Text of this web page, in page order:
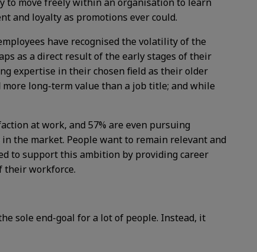
and loyalty as promotions ever could.
have recognised the volatility of the
as a direct result of the early stages of their
expertise in their chosen field as their older
more long-term value than a job title; and while
at work, and 57% are even pursuing
the market. People want to remain relevant and
to support this ambition by providing career
their workforce.
sole end-goal for a lot of people. Instead, it